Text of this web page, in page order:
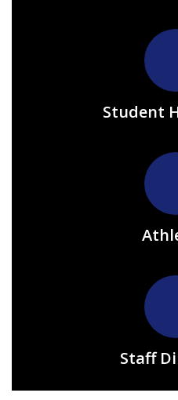
Student
Staff